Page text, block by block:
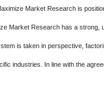
Market Research is
Market Research has a strong,
is taken in perspective,
industries. In line with the